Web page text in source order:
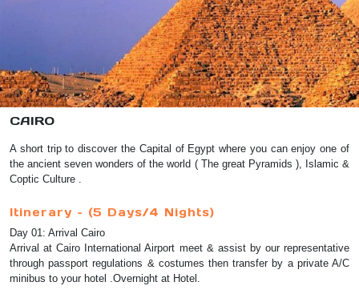
CAIRO
A short trip to discover the Capital of Egypt where you can enjoy one of
the ancient seven wonders of the world ( The great Pyramids ), Islamic &
Coptic Culture .
Itinerary – (5 Days/4 Nights)
Day 01: Arrival Cairo
Arrival at Cairo International Airport meet & assist by our representative
through passport regulations & costumes then transfer by a private A/C
minibus to your hotel .Overnight at Hotel.